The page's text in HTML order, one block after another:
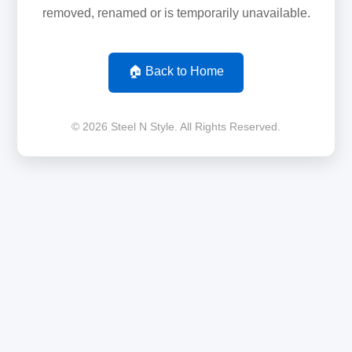
removed, renamed or is temporarily unavailable.
🏠 Back to Home
© 2026 Steel N Style. All Rights Reserved.